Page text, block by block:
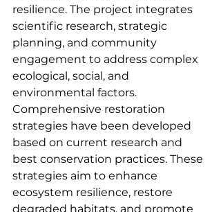
resilience. The project integrates
scientific research, strategic
planning, and community
engagement to address complex
ecological, social, and
environmental factors.
Comprehensive restoration
strategies have been developed
based on current research and
best conservation practices. These
strategies aim to enhance
ecosystem resilience, restore
degraded habitats, and promote